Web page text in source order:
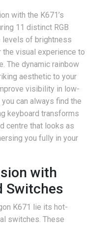
with the K671’s
11 distinct RGB
levels of brightness
the visual experience to
The dynamic rainbow
aesthetic to your
visibility in low-
can always find the
keyboard transforms
centre that looks as
you fully in your
with
Switches
K671 lie its hot-
switches. These